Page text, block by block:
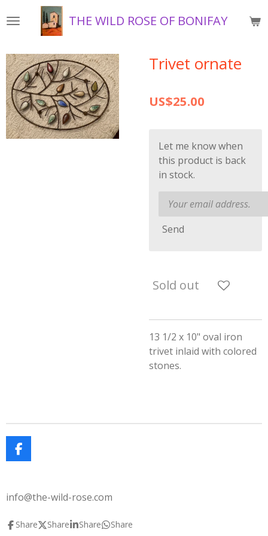
to
content
THE WILD ROSE OF BONIFAY
Trivet ornate
US$25.00
Let me know when
this product is back
in stock.
Send
Sold out
13 1/2 x 10" oval iron
trivet inlaid with colored
stones.
F
a
b
o
info@the-wild-rose.com
Share Share Share Share